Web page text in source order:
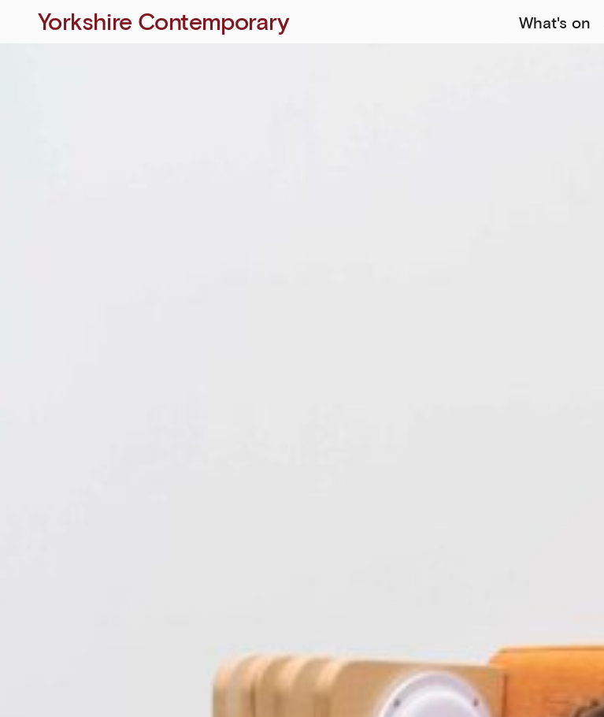
Yorkshire Contemporary What's on